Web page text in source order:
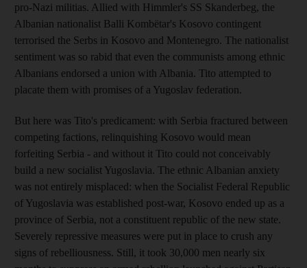
pro-Nazi militias. Allied with Himmler's SS Skanderbeg, the
Albanian nationalist Balli Kombëtar's Kosovo contingent
terrorised the Serbs in Kosovo and Montenegro. The nationalist
sentiment was so rabid that even the communists among ethnic
Albanians endorsed a union with Albania. Tito attempted to
placate them with promises of a Yugoslav federation.
But here was Tito's predicament: with Serbia fractured between
competing factions, relinquishing Kosovo would mean
forfeiting Serbia - and without it Tito could not conceivably
build a new socialist Yugoslavia. The ethnic Albanian anxiety
was not entirely misplaced: when the Socialist Federal Republic
of Yugoslavia was established post-war, Kosovo ended up as a
province of Serbia, not a constituent republic of the new state.
Severely repressive measures were put in place to crush any
signs of rebelliousness. Still, it took 30,000 men nearly six